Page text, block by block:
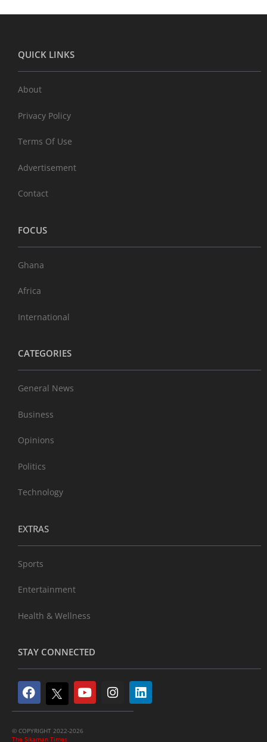
QUICK LINKS
About
Privacy Policy
Terms Of Use
Advertisement
Contact
FOCUS
Ghana
Africa
International
CATEGORIES
General News
Business
Opinions
Politics
Technology
EXTRAS
Sports
Entertainment
Health & Wellness
STAY CONNECTED
© COPYRIGHT 2022-2026
The Sikaman Times